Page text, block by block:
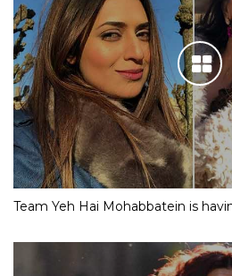
Team Yeh Hai Mohabbatein is